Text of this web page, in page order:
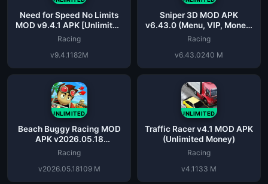
Need for Speed No Limits
MOD v9.4.1 APK [Unlimited
Everything] Latest
Racing
v9.4.1 182M
Sniper 3D MOD APK
v6.43.0 (Menu, VIP, Money,
Ammo)
Racing
v6.43.0240 M
UNLIMITED
Beach Buggy Racing MOD
APK v2026.05.18
(Unlimited Money)
Racing
v2026.05.18109 M
UNLIMITED
Traffic Racer v4.1 MOD APK
(Unlimited Money)
Racing
v4.1 133 M